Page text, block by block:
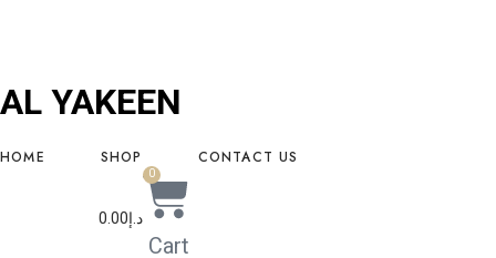
AL YAKEEN
HOME SHOP CONTACT US
د.إ0.00
0
Cart